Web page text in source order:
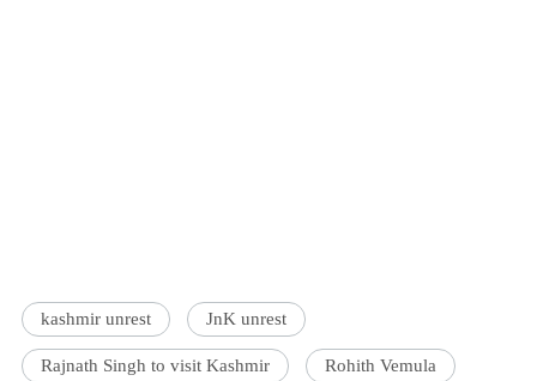
kashmir unrest JnK unrest
Rajnath Singh to visit Kashmir Rohith Vemula